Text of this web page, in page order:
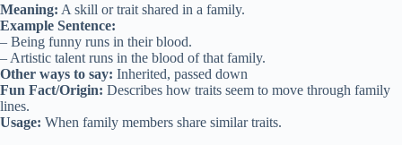
Meaning: A skill or trait shared in a family.
Example Sentence:
– Being funny runs in their blood.
– Artistic talent runs in the blood of that family.
Other ways to say: Inherited, passed down
Fun Fact/Origin: Describes how traits seem to move through family
lines.
Usage: When family members share similar traits.